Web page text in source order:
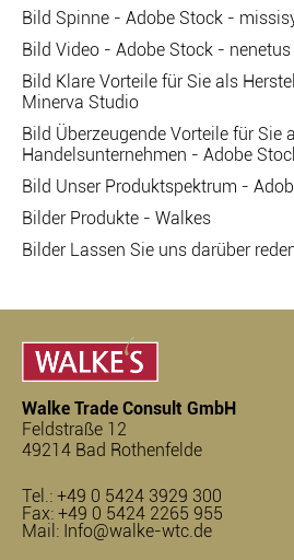
Bild Spinne - Adobe Stock -
Bild Video - Adobe Stock - nenetus
Bild Klare Vorteile für Sie als
Minerva Studio
Bild Überzeugende Vorteile für Sie
Handelsunternehmen - Adobe
Bild Unser Produktspektrum -
Bilder Produkte - Walkes
Bilder Lassen Sie uns darüber
Walke Trade Consult GmbH
Feldstraße 12
49214 Bad Rothenfelde
Tel.: +49 0 5424 3929 300
Fax: +49 0 5424 2265 955
Mail: Info@walke-wtc.de